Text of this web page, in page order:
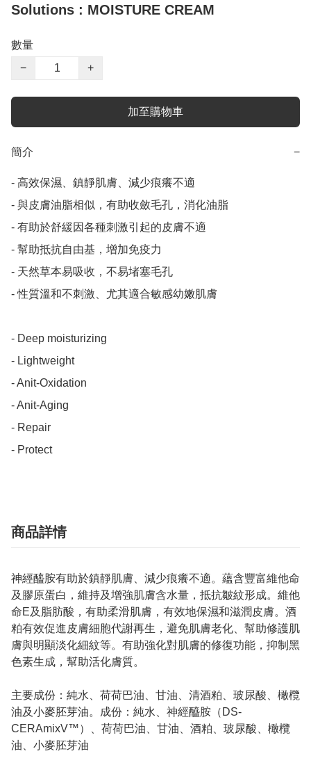
Solutions : MOISTURE CREAM
數量
−
+
加至購物車
簡介 −
- 高效保濕、鎮靜肌膚、減少痕癢不適
- 與皮膚油脂相似，有助收斂毛孔，消化油脂
- 有助於舒緩因各種刺激引起的皮膚不適
- 幫助抵抗自由基，增加免疫力
- 天然草本易吸收，不易堵塞毛孔
- 性質溫和不刺激、尤其適合敏感幼嫩肌膚
- Deep moisturizing
- Lightweight
- Anit-Oxidation
- Anit-Aging
- Repair
- Protect
商品詳情
神經醯胺有助於鎮靜肌膚、減少痕癢不適。蘊含豐富維他命
及膠原蛋白，維持及增強肌膚含水量，抵抗皺紋形成。維他
命E及脂肪酸，有助柔滑肌膚，有效地保濕和滋潤皮膚。酒
粕有效促進皮膚細胞代謝再生，避免肌膚老化、幫助修護肌
膚與明顯淡化細紋等。有助強化對肌膚的修復功能，抑制黑
色素生成，幫助活化膚質。
主要成份：純水、荷荷巴油、甘油、清酒粕、玻尿酸、橄欖
油及小麥胚芽油。成份：純水、神經醯胺（DS-
CERAmixV™）、荷荷巴油、甘油、酒粕、玻尿酸、橄欖
油、小麥胚芽油